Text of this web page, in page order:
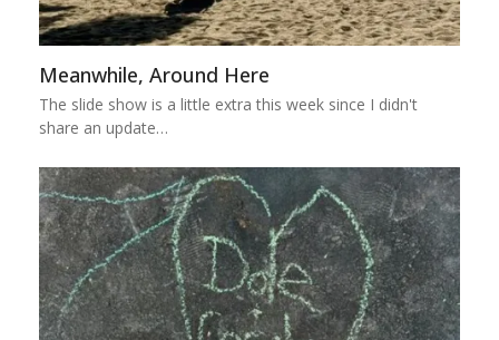
Meanwhile, Around Here
The slide show is a little extra this week since I didn't
share an update…